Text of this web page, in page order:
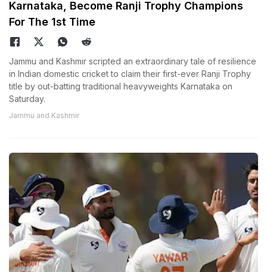
Karnataka, Become Ranji Trophy Champions
For The 1st Time
Jammu and Kashmir scripted an extraordinary tale of resilience
in Indian domestic cricket to claim their first-ever Ranji Trophy
title by out-batting traditional heavyweights Karnataka on
Saturday.
Jammu and Kashmir